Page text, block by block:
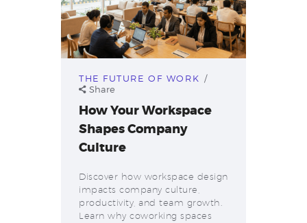
THE FUTURE OF WORK
Share
How Your Workspace
Shapes Company
Culture
Discover how workspace design
impacts company culture,
productivity, and team growth.
Learn why coworking spaces